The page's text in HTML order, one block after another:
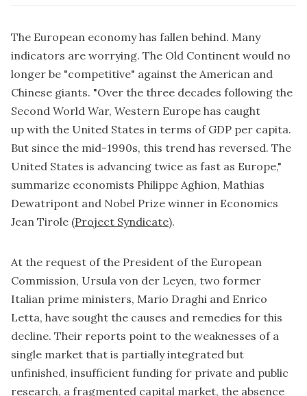
The European economy has fallen behind. Many
indicators are worrying. The Old Continent would no
longer be "competitive" against the American and
Chinese giants. "Over the three decades following the
Second World War, Western Europe has caught
up with the United States in terms of GDP per capita.
But since the mid-1990s, this trend has reversed. The
United States is advancing twice as fast as Europe,"
summarize economists Philippe Aghion, Mathias
Dewatripont and Nobel Prize winner in Economics
Jean Tirole (Project Syndicate).
At the request of the President of the European
Commission, Ursula von der Leyen, two former
Italian prime ministers, Mario Draghi and Enrico
Letta, have sought the causes and remedies for this
decline. Their reports point to the weaknesses of a
single market that is partially integrated but
unfinished, insufficient funding for private and public
research, a fragmented capital market, the absence